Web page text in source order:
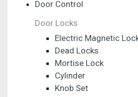
Door Control
Door Locks
Electric Magnetic
Dead Locks
Mortise Lock
Cylinder
Knob Set